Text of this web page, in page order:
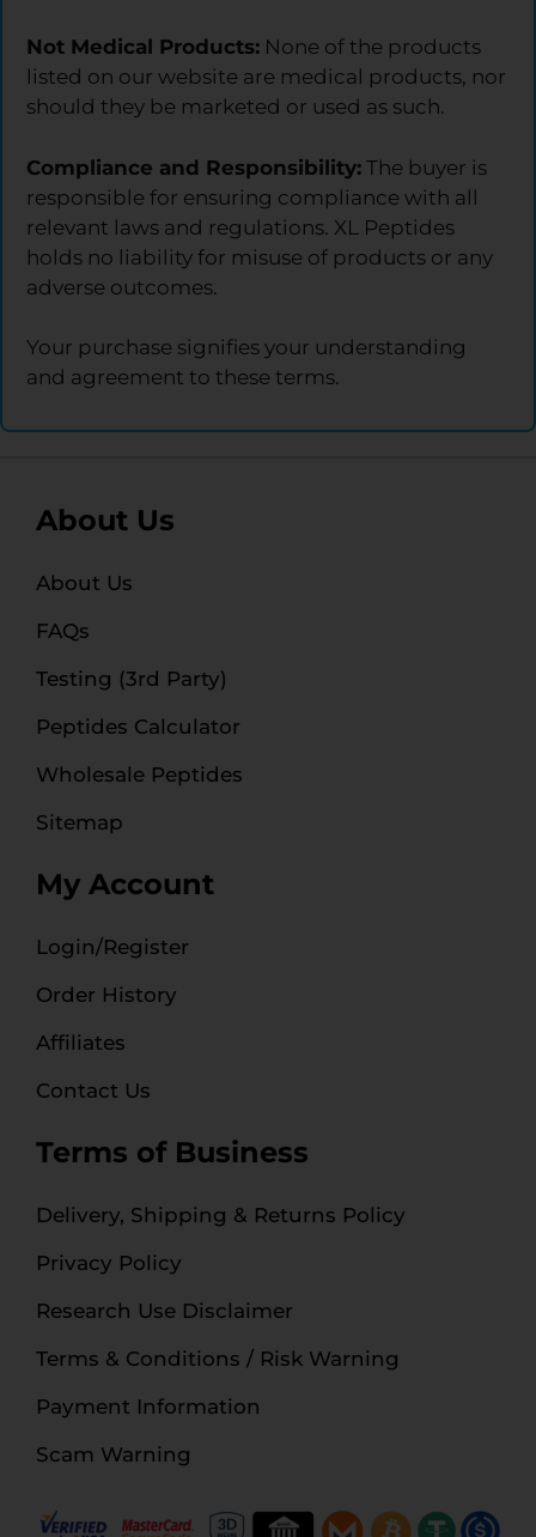
Not Medical Products: None of the products
listed on our website are medical products, nor
should they be marketed or used as such.
Compliance and Responsibility: The buyer is
responsible for ensuring compliance with all
relevant laws and regulations. XL Peptides
holds no liability for misuse of products or any
adverse outcomes.
Your purchase signifies your understanding
and agreement to these terms.
About Us
About Us
FAQs
Testing (3rd Party)
Peptides Calculator
Wholesale Peptides
Sitemap
My Account
Login/Register
Order History
Affiliates
Contact Us
Terms of Business
Delivery, Shipping & Returns Policy
Privacy Policy
Research Use Disclaimer
Terms & Conditions / Risk Warning
Payment Information
Scam Warning